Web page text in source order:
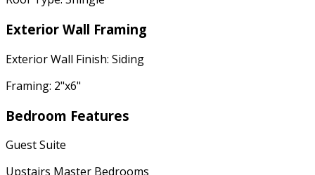
Exterior Wall Framing
Exterior Wall Finish: Siding
Framing: 2"x6"
Bedroom Features
Guest Suite
Upstairs Master Bedrooms